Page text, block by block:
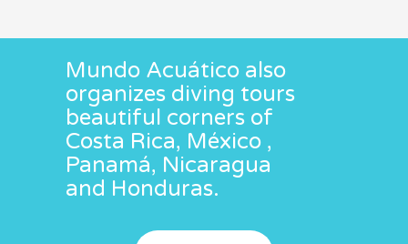
Mundo Acuático also
organizes diving tours
beautiful corners of
Costa Rica, México ,
Panamá, Nicaragua
and Honduras.